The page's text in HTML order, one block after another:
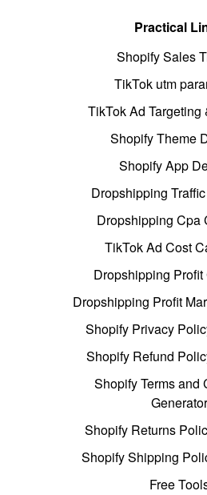
Practical
Shopify Sales
TikTok utm
TikTok Ad Targeting
Shopify Theme
Shopify App
Dropshipping
Dropshipping Cpa
TikTok Ad Cost
Dropshipping
Dropshipping Profit
Shopify Privacy
Shopify Refund
Shopify Terms and
Generator
Shopify Returns
Shopify Shipping
Free